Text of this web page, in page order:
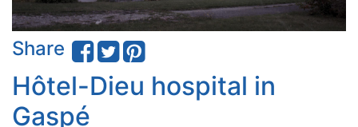
Share
Hôtel-Dieu hospital in
Gaspé